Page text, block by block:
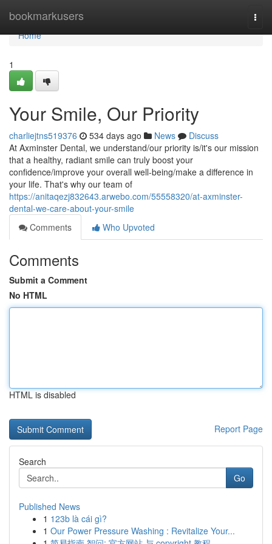
bookmarkusers
Home
Home
1
Your Smile, Our Priority
charliejtns519376 534 days ago News
Discuss
At Axminster Dental, we understand/our priority is/it's our mission
that a healthy, radiant smile can truly boost your
confidence/improve your overall well-being/make a difference in
your life. That's why our team of
https://anitaqezj832643.arwebo.com/55558320/at-axminster-
dental-we-care-about-your-smile
Comments
Who Upvoted
Comments
Submit a Comment
No HTML
HTML is disabled
Report Page
Search
Go
Published News
1 123b là cái gì?
1 Our Power Pressure Washing : Revitalize Your...